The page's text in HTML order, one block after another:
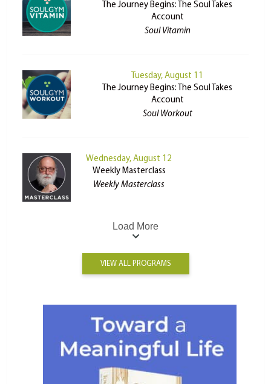
The Journey Begins: The Soul Takes
Account
Soul Vitamin
Tuesday, August 11
The Journey Begins: The Soul Takes
Account
Soul Workout
Wednesday, August 12
Weekly Masterclass
Weekly Masterclass
Load More
VIEW ALL PROGRAMS